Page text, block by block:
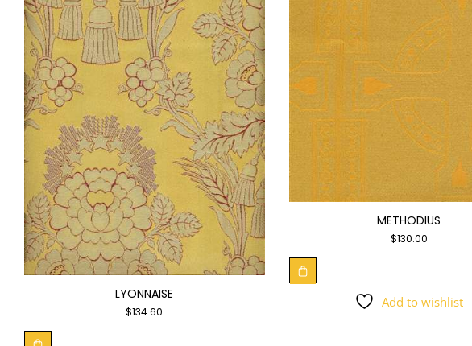
LYONNAISE
$134.60
METHODIUS
$130.00
Add to wishlist